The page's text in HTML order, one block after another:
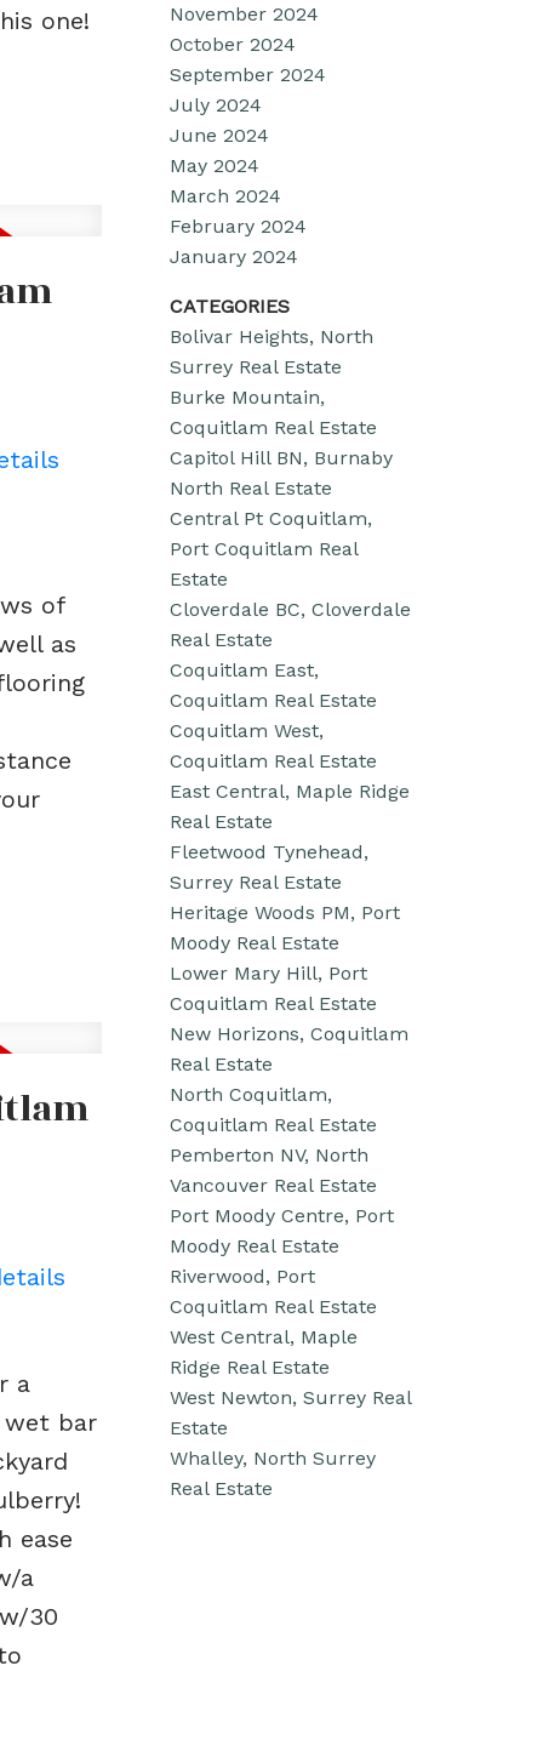
one!
of
as
a
wet bar
ease
a
30
November 2024
October 2024
September 2024
July 2024
June 2024
May 2024
March 2024
February 2024
January 2024
CATEGORIES
Bolivar Heights, North
Surrey Real Estate
Burke Mountain,
Coquitlam Real Estate
Capitol Hill BN, Burnaby
North Real Estate
Central Pt Coquitlam,
Port Coquitlam Real
Estate
Cloverdale BC, Cloverdale
Real Estate
Coquitlam East,
Coquitlam Real Estate
Coquitlam West,
Coquitlam Real Estate
East Central, Maple Ridge
Real Estate
Fleetwood Tynehead,
Surrey Real Estate
Heritage Woods PM, Port
Moody Real Estate
Lower Mary Hill, Port
Coquitlam Real Estate
New Horizons, Coquitlam
Real Estate
North Coquitlam,
Coquitlam Real Estate
Pemberton NV, North
Vancouver Real Estate
Port Moody Centre, Port
Moody Real Estate
Riverwood, Port
Coquitlam Real Estate
West Central, Maple
Ridge Real Estate
West Newton, Surrey Real
Estate
Whalley, North Surrey
Real Estate